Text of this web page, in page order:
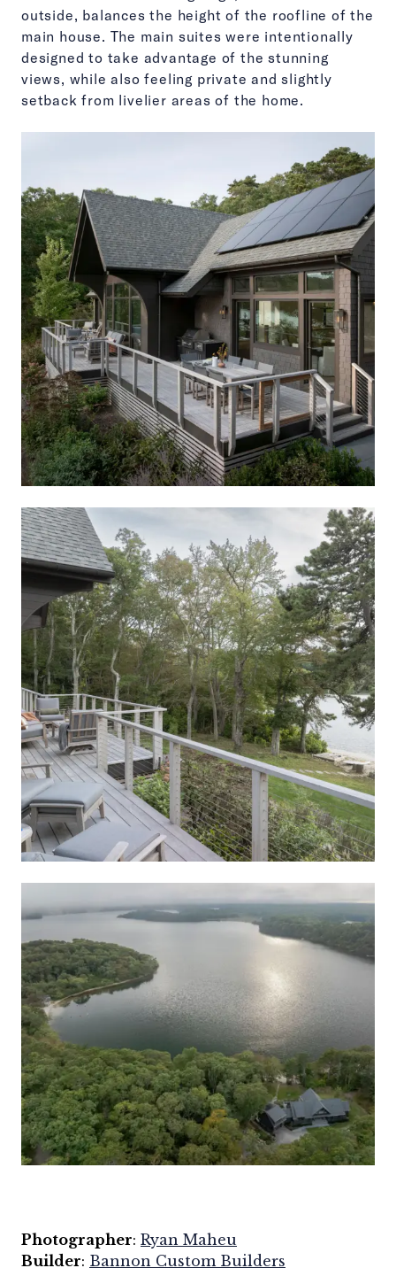
outside, balances the height of the roofline of the
main house. The main suites were intentionally
designed to take advantage of the stunning
views, while also feeling private and slightly
setback from livelier areas of the home.
Photographer: Ryan Maheu
Builder: Bannon Custom Builders